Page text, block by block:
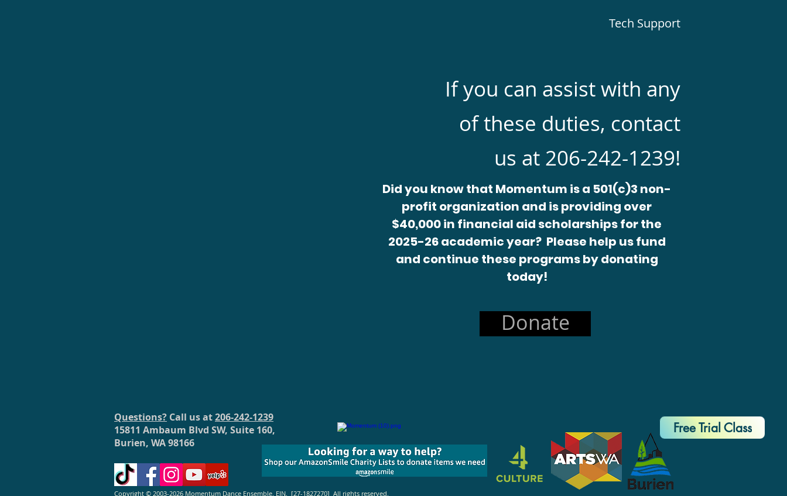
Tech Support
If you can assist with any
of these duties, contact
us at 206-242-1239!
Free Trial Class
Did you know that Momentum is a 501(c)3 non-
profit organization and is providing over
$40,000 in financial aid scholarships for the
2025-26 academic year? Please help us fund
and continue these programs by donating
today!
Donate
Questions? Call us at206-242-1239
15811 Ambaum Blvd SW, Suite 160,
Burien, WA 98166
Copyright © 2003-2026 Momentum Dance Ensemble. EIN. [27-1827270] All rights reserved.